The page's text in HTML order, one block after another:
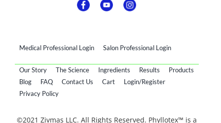
Medical Professional Login Salon Professional Login
Our Story The Science Ingredients Results
Products
Blog
FAQ Contact Us Cart
Login/Register
Privacy Policy
©2021 Zivmas LLC. All Rights Reserved. Phyllotex™ is a